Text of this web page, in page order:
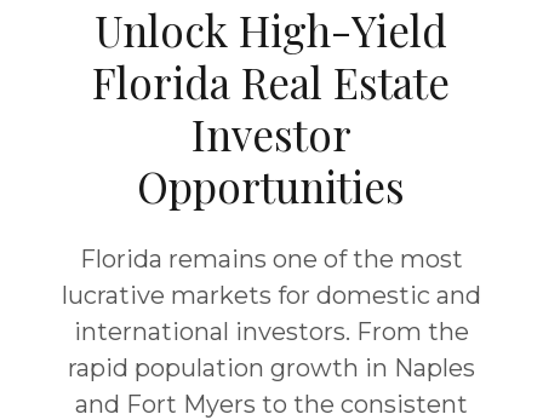
Unlock High-Yield
Florida Real Estate
Investor
Opportunities
Florida remains one of the most
lucrative markets for domestic and
international investors. From the
rapid population growth in Naples
and Fort Myers to the consistent